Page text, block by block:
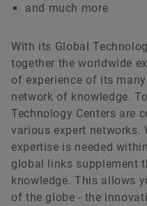
and much more
With its Global
together the worldwide
of experience of its
network of knowledge.
Technology Centers are
various expert networks.
expertise is needed
global links supplement
knowledge. This allows
of the globe - the